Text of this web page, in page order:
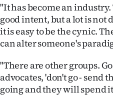
"It has become an
good intent, but a lot is not
it is easy to be the cynic.
can alter someone's
"There are other groups.
advocates, 'don't go - send
going and they will spend